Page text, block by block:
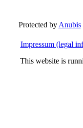
Protected byAnubis
Impressum (legal
This website is